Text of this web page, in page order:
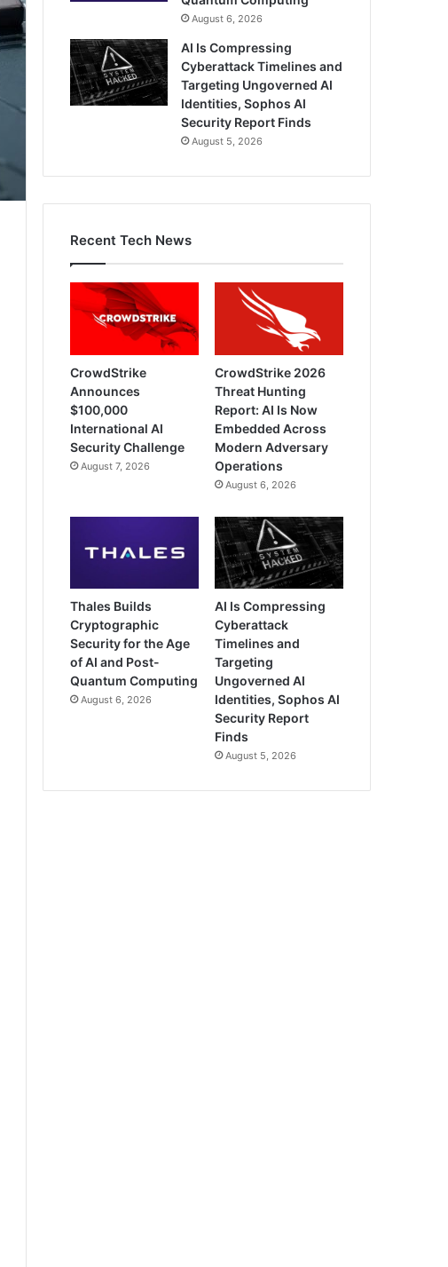
August 6, 2026
AI Is Compressing
Cyberattack Timelines and
Targeting Ungoverned AI
Identities, Sophos AI
Security Report Finds
August 5, 2026
Recent Tech News
CrowdStrike
Announces
$100,000
International AI
Security Challenge
August 7, 2026
CrowdStrike 2026
Threat Hunting
Report: AI Is Now
Embedded Across
Modern Adversary
Operations
August 6, 2026
Thales Builds
Cryptographic
Security for the Age
of AI and Post-
Quantum Computing
August 6, 2026
AI Is Compressing
Cyberattack
Timelines and
Targeting
Ungoverned AI
Identities, Sophos AI
Security Report
Finds
August 5, 2026